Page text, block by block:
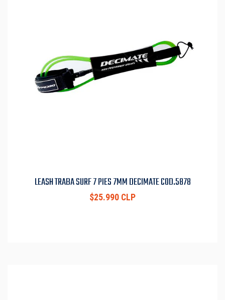
LEASH TRABA SURF 7 PIES 7MM DECIMATE COD.5878
$25.990 CLP